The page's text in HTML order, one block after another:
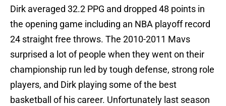
Dirk averaged 32.2 PPG and dropped 48 points in
the opening game including an NBA playoff record
24 straight free throws. The 2010-2011 Mavs
surprised a lot of people when they went on their
championship run led by tough defense, strong role
players, and Dirk playing some of the best
basketball of his career. Unfortunately last season